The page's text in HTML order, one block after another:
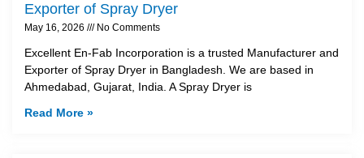
Exporter of Spray Dryer
May 16, 2026 No Comments
Excellent En-Fab Incorporation is a trusted Manufacturer and
Exporter of Spray Dryer in Bangladesh. We are based in
Ahmedabad, Gujarat, India. A Spray Dryer is
Read More »